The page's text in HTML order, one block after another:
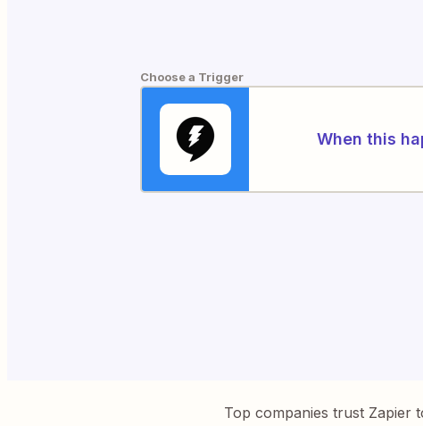
Choose a Trigger
When this
Top companies trust Zapier